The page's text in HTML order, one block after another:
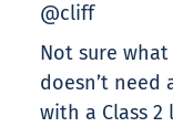
@cliff
Not sure
doesn’t need
with a Class